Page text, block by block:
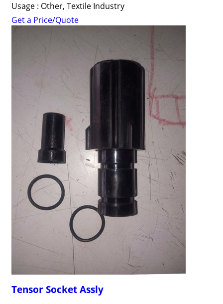
Usage : Other, Textile Industry
Get a Price/Quote
Tensor Socket Assly